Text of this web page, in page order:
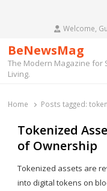
Welcome,
BeNewsMag
The Modern Magazine for
Living.
Home Posts tagged:
Tokenized
of Ownership
Tokenized assets are
into digital tokens on